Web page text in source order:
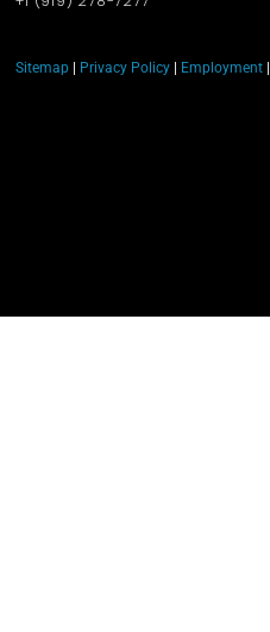
Sitemap Privacy Policy Employment